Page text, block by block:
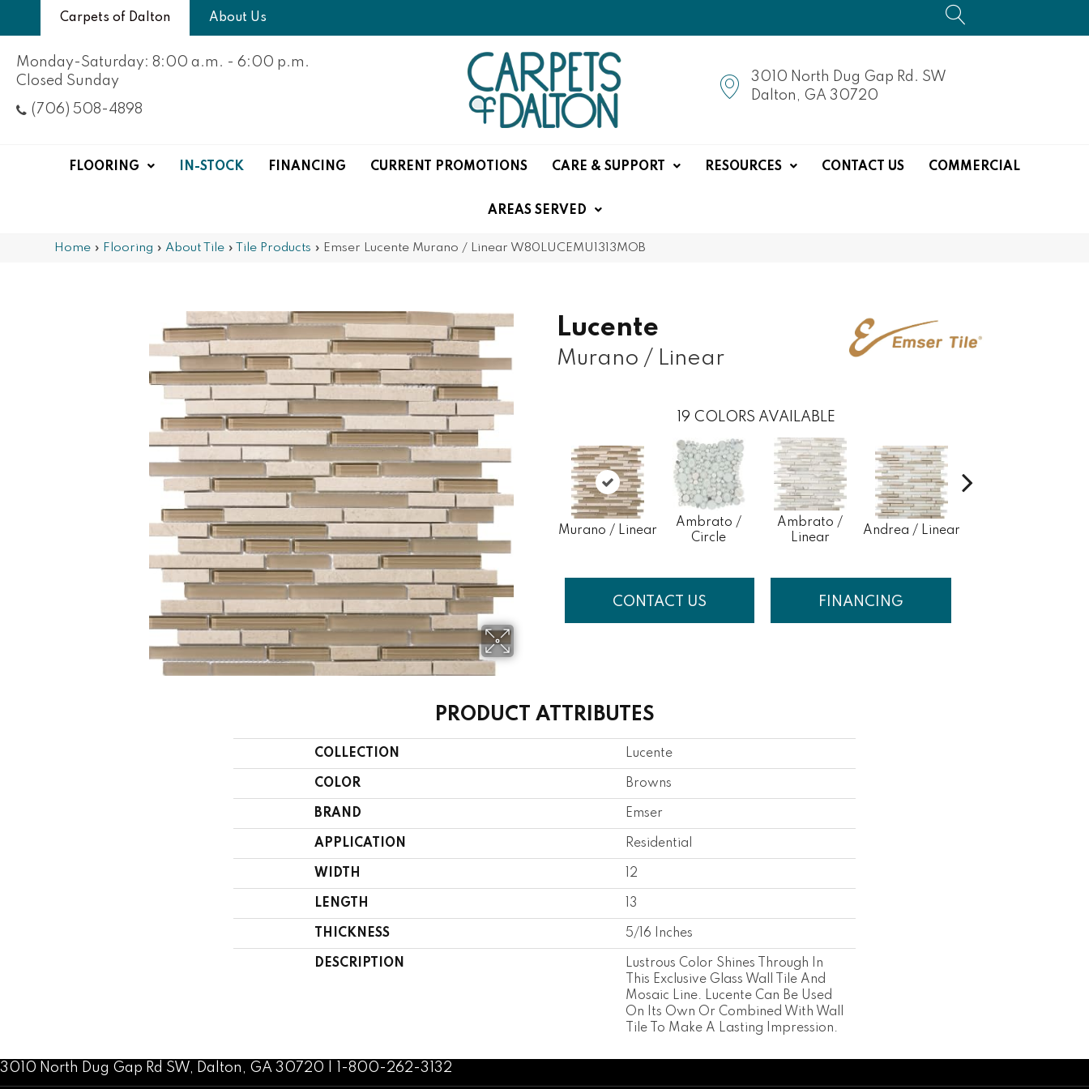
Carpets of Dalton About Us
Monday-Saturday: 8:00 a.m. - 6:00 p.m.
Closed Sunday
(706) 508-4898
3010 North Dug Gap Rd. SW
Dalton, GA 30720
FLOORING IN-STOCK FINANCING CURRENT PROMOTIONS CARE & SUPPORT RESOURCES CONTACT US COMMERCIAL
AREAS SERVED
Home » Flooring » About Tile » Tile Products » Emser Lucente Murano / Linear W80LUCEMU1313MOB
Lucente
Murano / Linear
19 COLORS AVAILABLE
Murano / Linear
Ambrato /
Circle
Ambrato /
Linear
Andrea / Linear
CONTACT US FINANCING
PRODUCT ATTRIBUTES
COLLECTION Lucente
COLOR Browns
BRAND Emser
APPLICATION Residential
WIDTH 12
LENGTH 13
THICKNESS 5/16 Inches
DESCRIPTION
Lustrous Color Shines Through In
This Exclusive Glass Wall Tile And
Mosaic Line. Lucente Can Be Used
On Its Own Or Combined With Wall
Tile To Make A Lasting Impression.
3010 North Dug Gap Rd SW, Dalton, GA 30720 | 1-800-262-3132